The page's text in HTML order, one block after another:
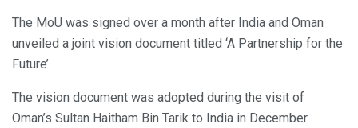
The MoU was signed over a month after India and Oman
unveiled a joint vision document titled ‘A Partnership for the
Future’.
The vision document was adopted during the visit of
Oman’s Sultan Haitham Bin Tarik to India in December.